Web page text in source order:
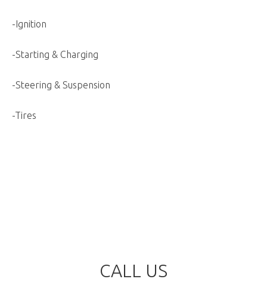
-Ignition
-Starting & Charging
-Steering & Suspension
-Tires
CALL US